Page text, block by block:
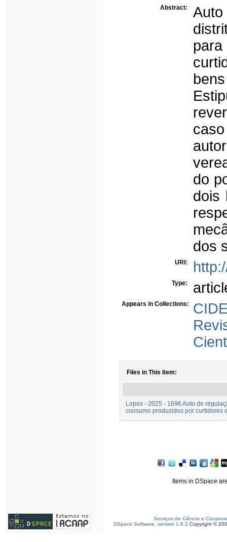
Abstract:
do
dois
dos
URI:
Type:
Appears in Collections:
Files in This Item:
Lopes - 2025 - 1696 Auto de
consumo produzidos por curtidores
Items in DSpace
Serviços de Ciência e
DSpace Software, version 1.6.2 Copyright ©